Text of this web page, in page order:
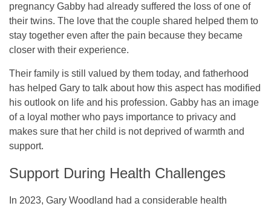
pregnancy Gabby had already suffered the loss of one of
their twins. The love that the couple shared helped them to
stay together even after the pain because they became
closer with their experience.
Their family is still valued by them today, and fatherhood
has helped Gary to talk about how this aspect has modified
his outlook on life and his profession. Gabby has an image
of a loyal mother who pays importance to privacy and
makes sure that her child is not deprived of warmth and
support.
Support During Health Challenges
In 2023, Gary Woodland had a considerable health